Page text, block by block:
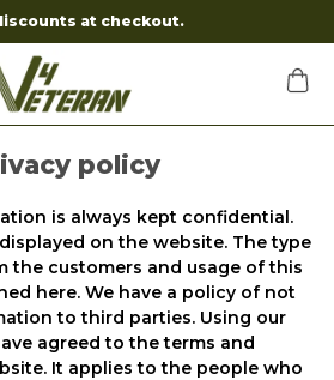
at checkout.
policy
is always kept confidential.
on the website. The type
the customers and usage of this
here. We have a policy of not
to third parties. Using our
agreed to the terms and
It applies to the people who